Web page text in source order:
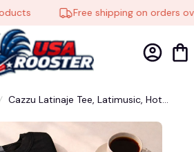
Free shipping on orders
Cazzu Latinaje Tee, Latimusic, Hot
Fashion Cotton, Streetwear, Funny
Dumb Meme Adult Shirt, Funny Cute